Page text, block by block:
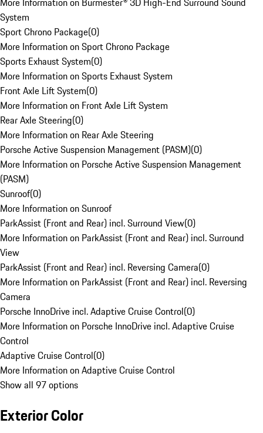
System
Sport Chrono Package(0)
More Information on Sport Chrono Package
Sports Exhaust System(0)
More Information on Sports Exhaust System
Front Axle Lift System(0)
More Information on Front Axle Lift System
Rear Axle Steering(0)
More Information on Rear Axle Steering
Porsche Active Suspension Management (PASM)(0)
More Information on Porsche Active Suspension Management
(PASM)
Sunroof(0)
More Information on Sunroof
ParkAssist (Front and Rear) incl. Surround View(0)
More Information on ParkAssist (Front and Rear) incl. Surround
View
ParkAssist (Front and Rear) incl. Reversing Camera(0)
More Information on ParkAssist (Front and Rear) incl. Reversing
Camera
Porsche InnoDrive incl. Adaptive Cruise Control(0)
More Information on Porsche InnoDrive incl. Adaptive Cruise
Control
Adaptive Cruise Control(0)
More Information on Adaptive Cruise Control
Show all 97 options
Exterior Color